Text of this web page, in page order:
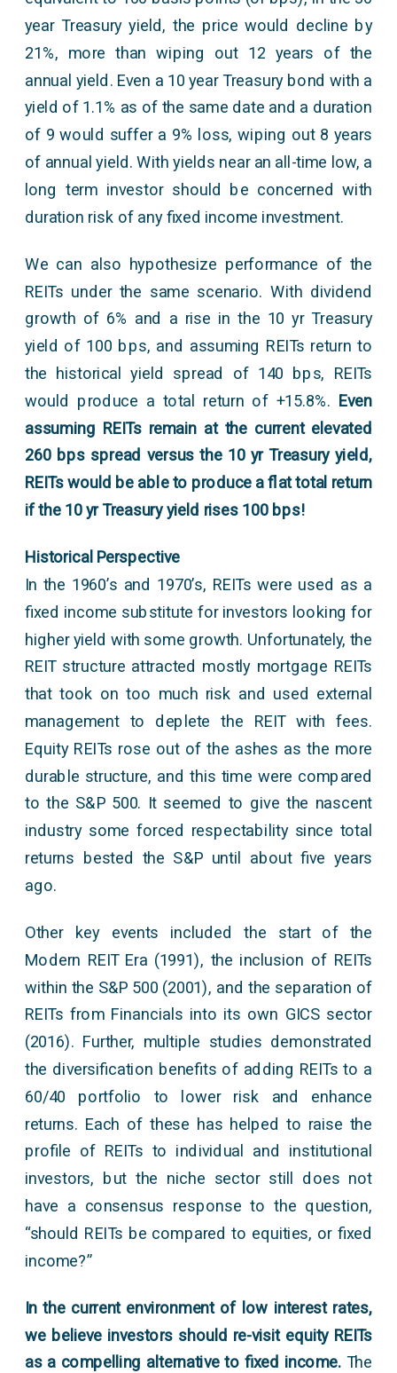
year Treasury yield, the price would decline by
21%, more than wiping out 12 years of the
annual yield. Even a 10 year Treasury bond with a
yield of 1.1% as of the same date and a duration
of 9 would suffer a 9% loss, wiping out 8 years
of annual yield. With yields near an all-time low, a
long term investor should be concerned with
duration risk of any fixed income investment.
We can also hypothesize performance of the
REITs under the same scenario. With dividend
growth of 6% and a rise in the 10 yr Treasury
yield of 100 bps, and assuming REITs return to
the historical yield spread of 140 bps, REITs
would produce a total return of +15.8%. Even
assuming REITs remain at the current elevated
260 bps spread versus the 10 yr Treasury yield,
REITs would be able to produce a flat total return
if the 10 yr Treasury yield rises 100 bps!
Historical Perspective
In the 1960’s and 1970’s, REITs were used as a
fixed income substitute for investors looking for
higher yield with some growth. Unfortunately, the
REIT structure attracted mostly mortgage REITs
that took on too much risk and used external
management to deplete the REIT with fees.
Equity REITs rose out of the ashes as the more
durable structure, and this time were compared
to the S&P 500. It seemed to give the nascent
industry some forced respectability since total
returns bested the S&P until about five years
ago.
Other key events included the start of the
Modern REIT Era (1991), the inclusion of REITs
within the S&P 500 (2001), and the separation of
REITs from Financials into its own GICS sector
(2016). Further, multiple studies demonstrated
the diversification benefits of adding REITs to a
60/40 portfolio to lower risk and enhance
returns. Each of these has helped to raise the
profile of REITs to individual and institutional
investors, but the niche sector still does not
have a consensus response to the question,
“should REITs be compared to equities, or fixed
income?”
In the current environment of low interest rates,
we believe investors should re-visit equity REITs
as a compelling alternative to fixed income. The